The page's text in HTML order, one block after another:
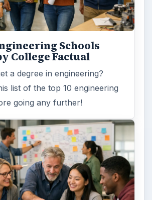
Schools
College Factual
a degree in engineering?
list of the top 10 engineering
going any further!